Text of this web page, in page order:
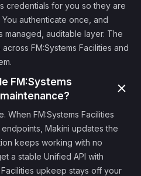
credentials for you so they are
authenticate once, and
managed, auditable layer. The
FM:Systems Facilities and
FM:Systems
When FM:Systems Facilities
Makini updates the
keeps working with no
a stable Unified API with
upkeep stays off your